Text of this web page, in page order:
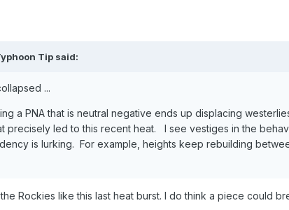
Tipsaid:
...
a PNA that is neutral negative ends up displacing
precisely led to this recent heat. I see vestiges in the
is lurking. For example, heights keep rebuilding
Rockies like this last heat burst. I do think a piece could